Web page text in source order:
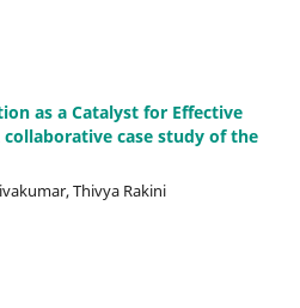
as a Catalyst for Effective
collaborative case study of the
Thivya Rakini